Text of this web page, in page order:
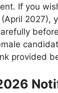
If you
2027),
provided